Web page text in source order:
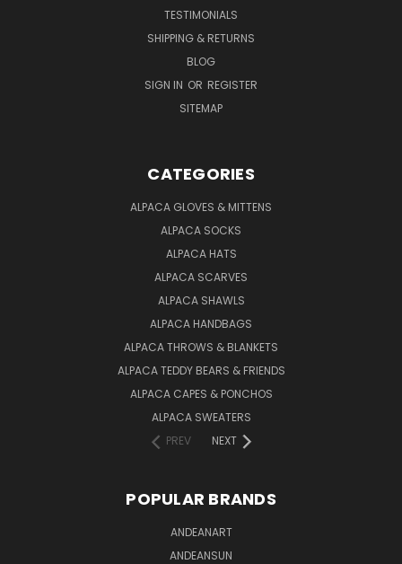
TESTIMONIALS
SHIPPING & RETURNS
BLOG
SIGN IN OR REGISTER
SITEMAP
CATEGORIES
ALPACA GLOVES & MITTENS
ALPACA SOCKS
ALPACA HATS
ALPACA SCARVES
ALPACA SHAWLS
ALPACA HANDBAGS
ALPACA THROWS & BLANKETS
ALPACA TEDDY BEARS & FRIENDS
ALPACA CAPES & PONCHOS
ALPACA SWEATERS
PREV
NEXT
POPULAR BRANDS
ANDEANART
ANDEANSUN